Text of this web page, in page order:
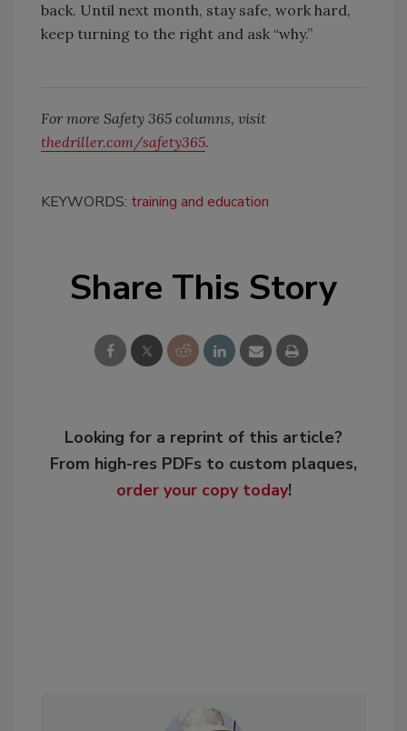
back. Until next month, stay safe, work hard,
keep turning to the right and ask “why.”
For more Safety 365 columns, visit
thedriller.com/safety365.
KEYWORDS: training and education
Share This Story
Looking for a reprint of this article?
From high-res PDFs to custom plaques,
order your copy today!